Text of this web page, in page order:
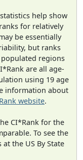
help show
for relatively
be essentially
but ranks
regions
are all age-
using 19 age
information about
website.
CI*Rank for the
To see the
the US By State